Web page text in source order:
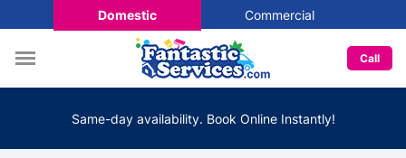
Domestic Commercial
Call
Same-day availability. Book Online Instantly!